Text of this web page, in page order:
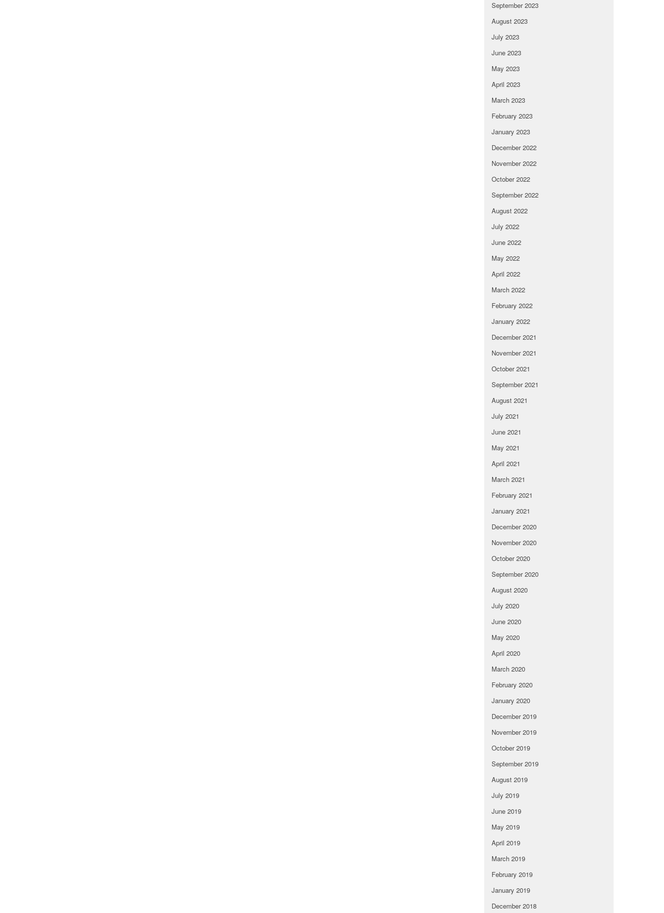
September 2023
August 2023
July 2023
June 2023
May 2023
April 2023
March 2023
February 2023
January 2023
December 2022
November 2022
October 2022
September 2022
August 2022
July 2022
June 2022
May 2022
April 2022
March 2022
February 2022
January 2022
December 2021
November 2021
October 2021
September 2021
August 2021
July 2021
June 2021
May 2021
April 2021
March 2021
February 2021
January 2021
December 2020
November 2020
October 2020
September 2020
August 2020
July 2020
June 2020
May 2020
April 2020
March 2020
February 2020
January 2020
December 2019
November 2019
October 2019
September 2019
August 2019
July 2019
June 2019
May 2019
April 2019
March 2019
February 2019
January 2019
December 2018